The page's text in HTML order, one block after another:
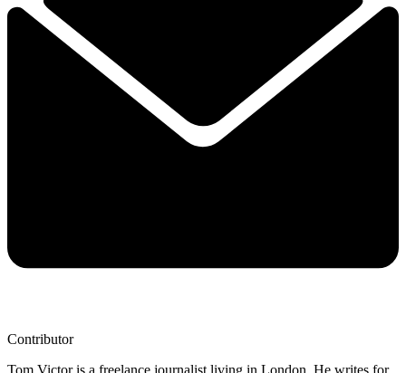
Contributor